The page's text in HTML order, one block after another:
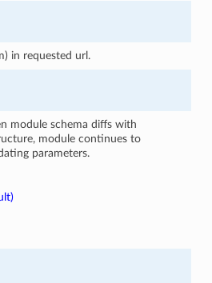
in requested url.
module schema diffs with
module continues to
parameters.